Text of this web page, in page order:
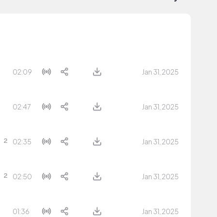
02:09 Jan 31, 2025
02:47 Jan 31, 2025
02:35 Jan 31, 2025
02:50 Jan 31, 2025
01:36 Jan 31, 2025